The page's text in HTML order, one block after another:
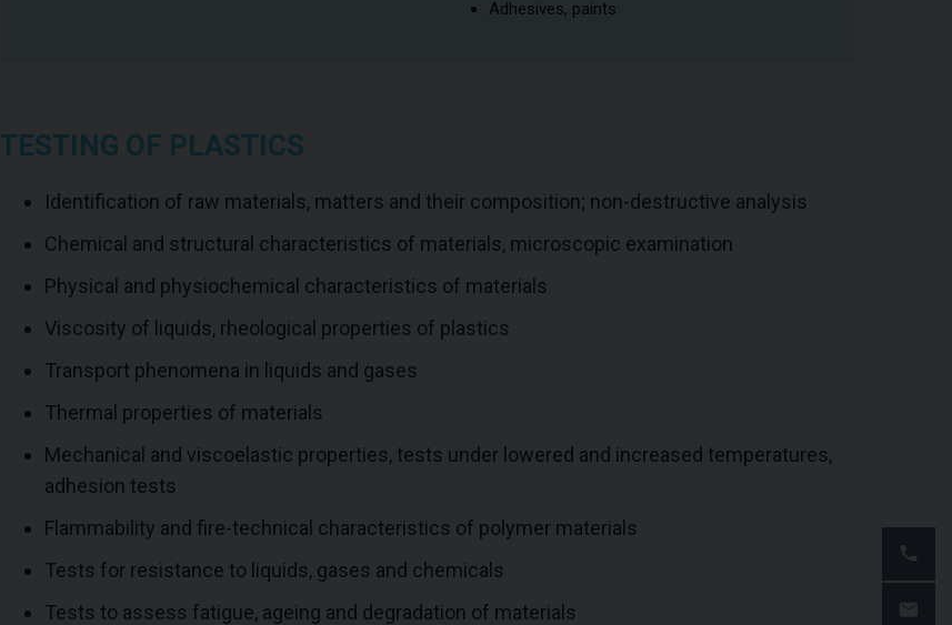
Adhesives, paints
TESTING OF PLASTICS
Identification of raw materials, matters and their composition; non-destructive analysis
Chemical and structural characteristics of materials, microscopic examination
Physical and physiochemical characteristics of materials
Viscosity of liquids, rheological properties of plastics
Transport phenomena in liquids and gases
Thermal properties of materials
Mechanical and viscoelastic properties, tests under lowered and increased temperatures,
adhesion tests
Flammability and fire-technical characteristics of polymer materials
Tests for resistance to liquids, gases and chemicals
Tests to assess fatigue, ageing and degradation of materials